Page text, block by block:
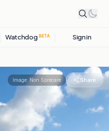
Watchdog BETA Sign in
Image: Non Sprecare Share